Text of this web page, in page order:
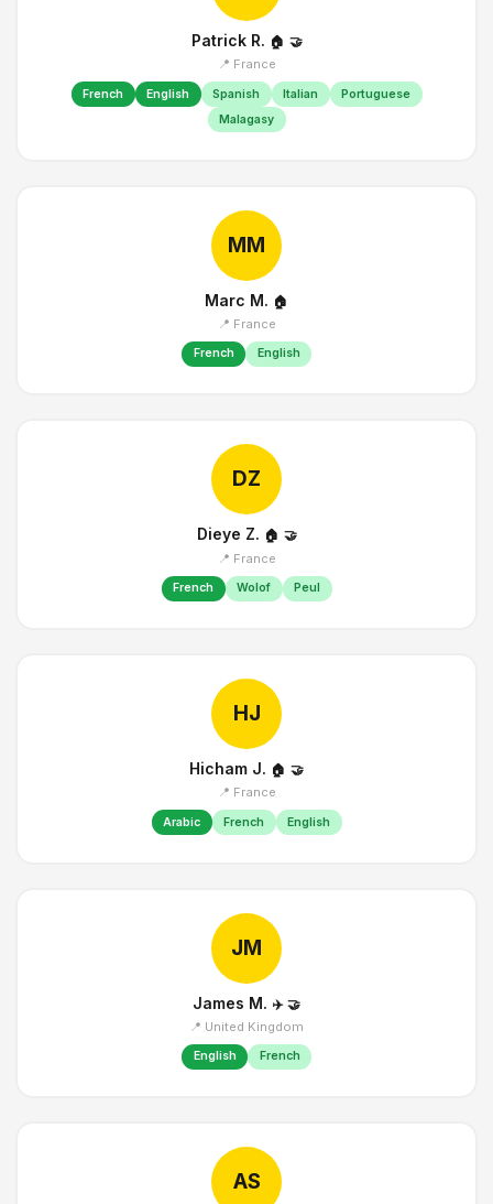
Patrick R. 🏠 🤝
📍 France
French English Spanish Italian
Portuguese
Malagasy
MM
Marc M. 🏠
📍 France
French English
DZ
Dieye Z. 🏠 🤝
📍 France
French Wolof Peul
HJ
Hicham J. 🏠 🤝
📍 France
Arabic French English
JM
James M. ✈️ 🤝
📍 United Kingdom
English French
AS